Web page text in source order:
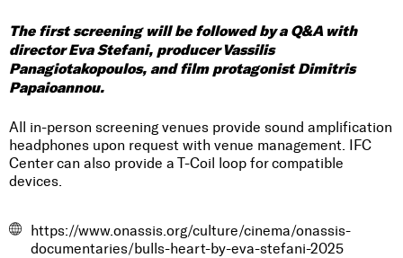
The first screening will be followed by a Q&A with
director Eva Stefani, producer Vassilis
Panagiotakopoulos, and film protagonist Dimitris
Papaioannou.
All in-person screening venues provide sound amplification
headphones upon request with venue management. IFC
Center can also provide a T-Coil loop for compatible
devices.
https://www.onassis.org/culture/cinema/onassis-
documentaries/bulls-heart-by-eva-stefani-2025